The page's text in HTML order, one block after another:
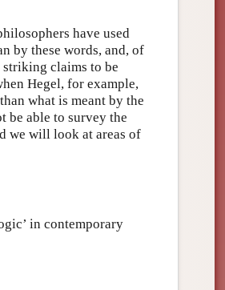
have used
by these words, and, of
striking claims to be
Hegel, for example,
what is meant by the
be able to survey the
we will look at areas of
in contemporary